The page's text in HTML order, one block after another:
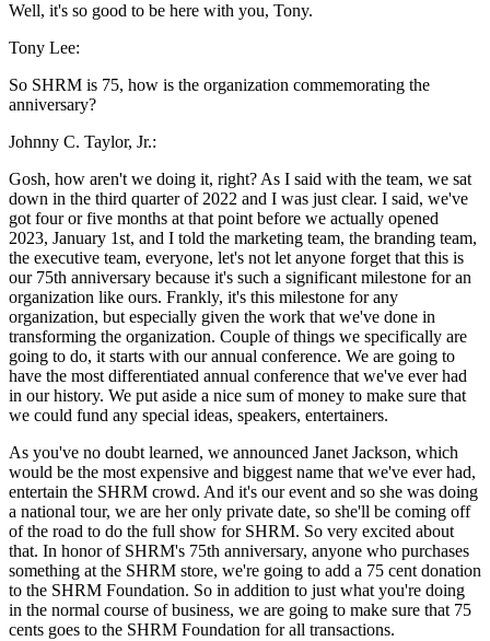
Well, it's so good to be here with you, Tony.
Tony Lee:
So SHRM is 75, how is the organization commemorating the
anniversary?
Johnny C. Taylor, Jr.:
Gosh, how aren't we doing it, right? As I said with the team, we sat
down in the third quarter of 2022 and I was just clear. I said, we've
got four or five months at that point before we actually opened
2023, January 1st, and I told the marketing team, the branding team,
the executive team, everyone, let's not let anyone forget that this is
our 75th anniversary because it's such a significant milestone for an
organization like ours. Frankly, it's this milestone for any
organization, but especially given the work that we've done in
transforming the organization. Couple of things we specifically are
going to do, it starts with our annual conference. We are going to
have the most differentiated annual conference that we've ever had
in our history. We put aside a nice sum of money to make sure that
we could fund any special ideas, speakers, entertainers.
As you've no doubt learned, we announced Janet Jackson, which
would be the most expensive and biggest name that we've ever had,
entertain the SHRM crowd. And it's our event and so she was doing
a national tour, we are her only private date, so she'll be coming off
of the road to do the full show for SHRM. So very excited about
that. In honor of SHRM's 75th anniversary, anyone who purchases
something at the SHRM store, we're going to add a 75 cent donation
to the SHRM Foundation. So in addition to just what you're doing
in the normal course of business, we are going to make sure that 75
cents goes to the SHRM Foundation for all transactions.